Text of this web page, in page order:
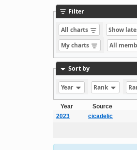
Filter
All charts Show
My charts
All
Sort by
Year Rank
Year Source
2023
cicadelic